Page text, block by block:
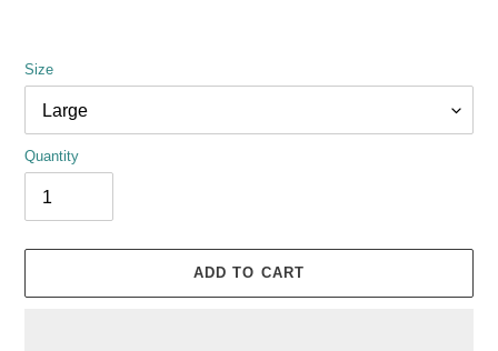
Size
Quantity
ADD TO CART